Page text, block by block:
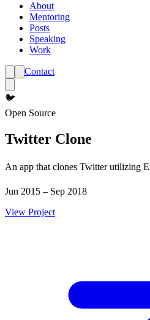
About
Mentoring
Posts
Speaking
Work
Contact
🐦
Open Source
Twitter Clone
An app that clones Twitter utilizing
Jun 2015 – Sep 2018
View Project